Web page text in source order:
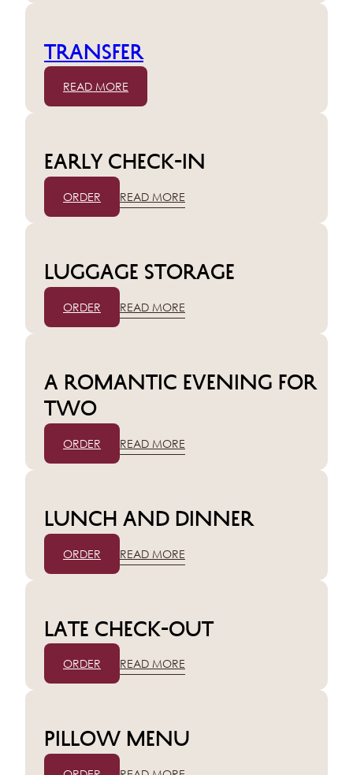
TRANSFER
READ MORE
Early check-in
ORDER READ MORE
Luggage storage
ORDER READ MORE
A romantic evening for
two
ORDER READ MORE
Lunch and dinner
ORDER READ MORE
Late check-out
ORDER READ MORE
Pillow menu